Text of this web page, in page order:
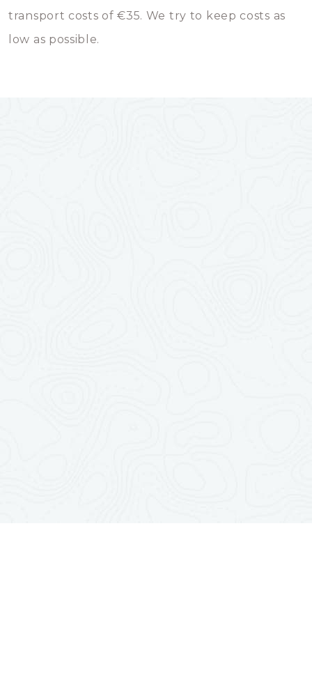
transport costs of €35. We try to keep costs as
low as possible.